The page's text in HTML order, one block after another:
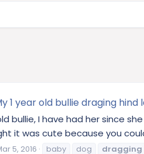
1 year old bullie draging hind
bullie, I have had her since
it was cute because you
5, 2016 baby dog dragging